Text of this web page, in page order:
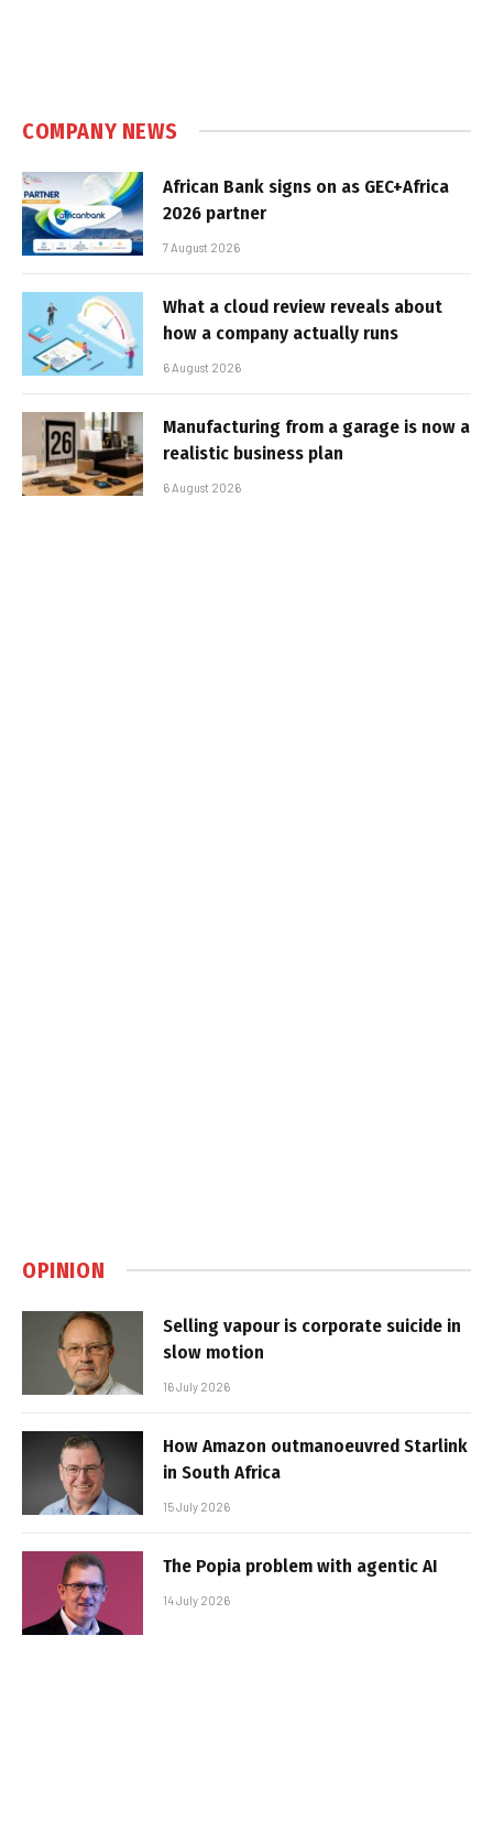
COMPANY NEWS
African Bank signs on as GEC+Africa
2026 partner
7 August 2026
What a cloud review reveals about
how a company actually runs
6 August 2026
Manufacturing from a garage is now a
realistic business plan
6 August 2026
OPINION
Selling vapour is corporate suicide in
slow motion
16 July 2026
How Amazon outmanoeuvred Starlink
in South Africa
15 July 2026
The Popia problem with agentic AI
14 July 2026